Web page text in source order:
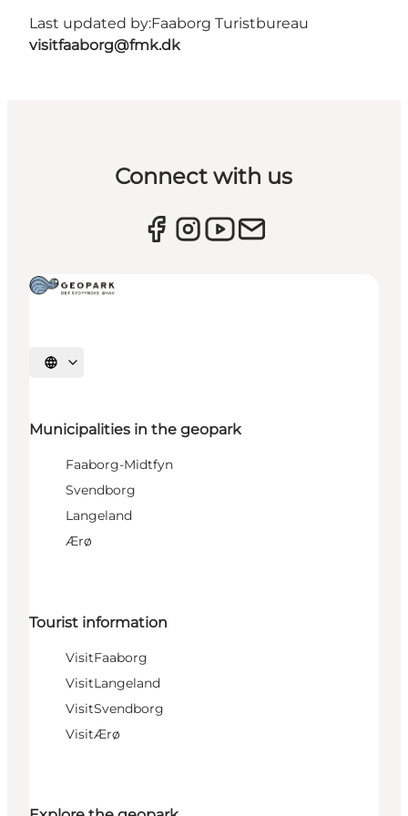
Last updated by:Faaborg Turistbureau
visitfaaborg@fmk.dk
Connect with us
Select language
Municipalities in the geopark
Faaborg-Midtfyn
Svendborg
Langeland
Ærø
Tourist information
VisitFaaborg
VisitLangeland
VisitSvendborg
VisitÆrø